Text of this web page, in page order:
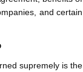
and certain
supremely is the